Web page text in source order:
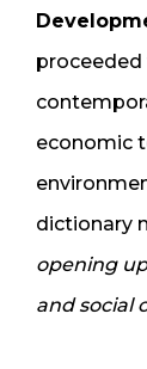
economic
dictionary
opening
and social